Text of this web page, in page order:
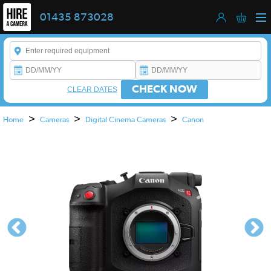
01435 873028
Enter a keyword to refine your search. This field is required.
CHECK NOW
CLEAR DATES
Home > Cameras > Digital Cinema Cameras > Canon